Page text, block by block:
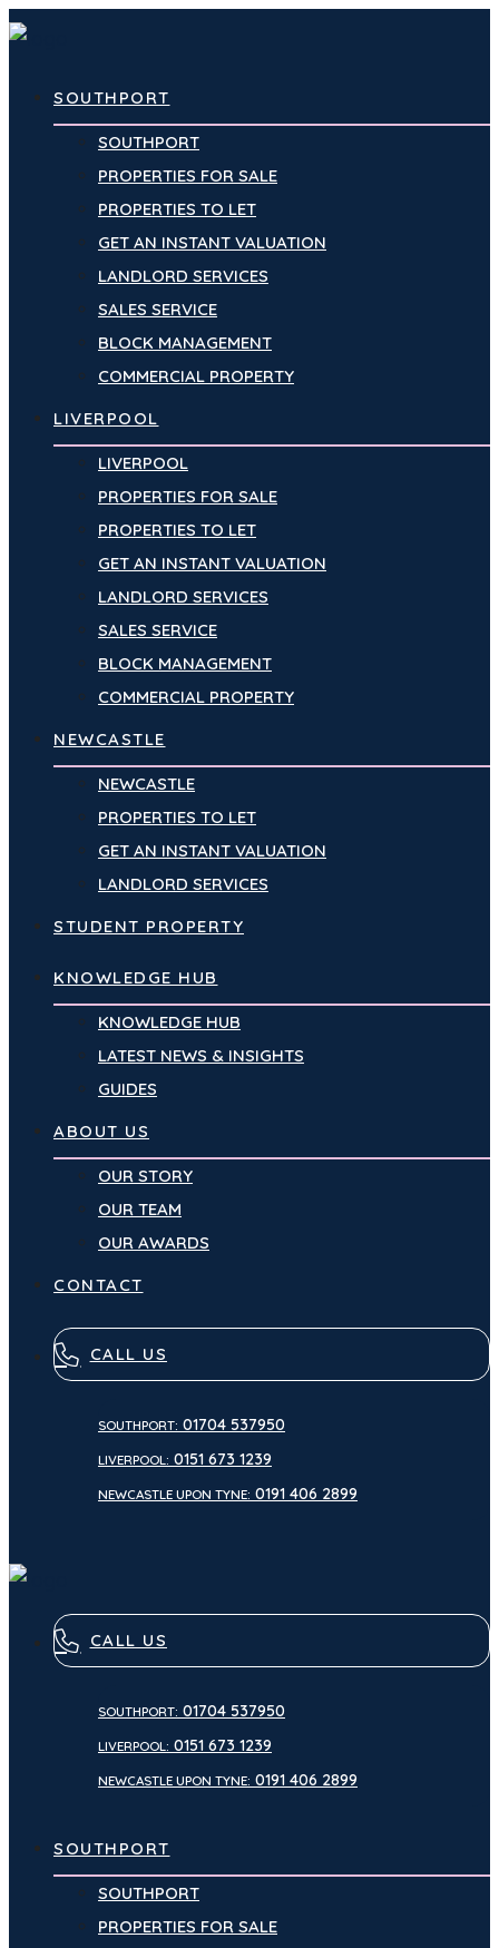
SOUTHPORT
SOUTHPORT
PROPERTIES FOR SALE
PROPERTIES TO LET
GET AN INSTANT VALUATION
LANDLORD SERVICES
SALES SERVICE
BLOCK MANAGEMENT
COMMERCIAL PROPERTY
LIVERPOOL
LIVERPOOL
PROPERTIES FOR SALE
PROPERTIES TO LET
GET AN INSTANT VALUATION
LANDLORD SERVICES
SALES SERVICE
BLOCK MANAGEMENT
COMMERCIAL PROPERTY
NEWCASTLE
NEWCASTLE
PROPERTIES TO LET
GET AN INSTANT VALUATION
LANDLORD SERVICES
STUDENT PROPERTY
KNOWLEDGE HUB
KNOWLEDGE HUB
LATEST NEWS & INSIGHTS
GUIDES
ABOUT US
OUR STORY
OUR TEAM
OUR AWARDS
CONTACT
CALL US
SOUTHPORT: 01704 537950
LIVERPOOL: 0151 673 1239
NEWCASTLE UPON TYNE: 0191 406 2899
CALL US
SOUTHPORT: 01704 537950
LIVERPOOL: 0151 673 1239
NEWCASTLE UPON TYNE: 0191 406 2899
SOUTHPORT
SOUTHPORT
PROPERTIES FOR SALE